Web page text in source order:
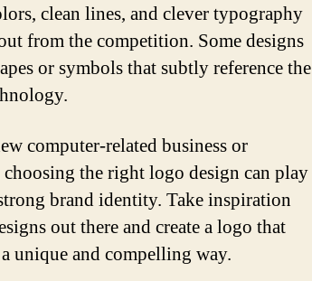
clean lines, and clever typography
from the competition. Some designs
or symbols that subtly reference the
computer-related business or
the right logo design can play
brand identity. Take inspiration
out there and create a logo that
unique and compelling way.